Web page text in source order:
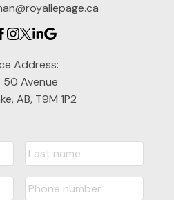
Address:
50 Avenue
AB, T9M 1P2